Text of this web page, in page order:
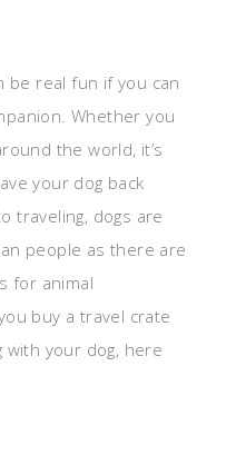
be real fun if you can
Whether you
the world, it’s
your dog back
traveling, dogs are
people as there are
for animal
buy a travel crate
with your dog, here